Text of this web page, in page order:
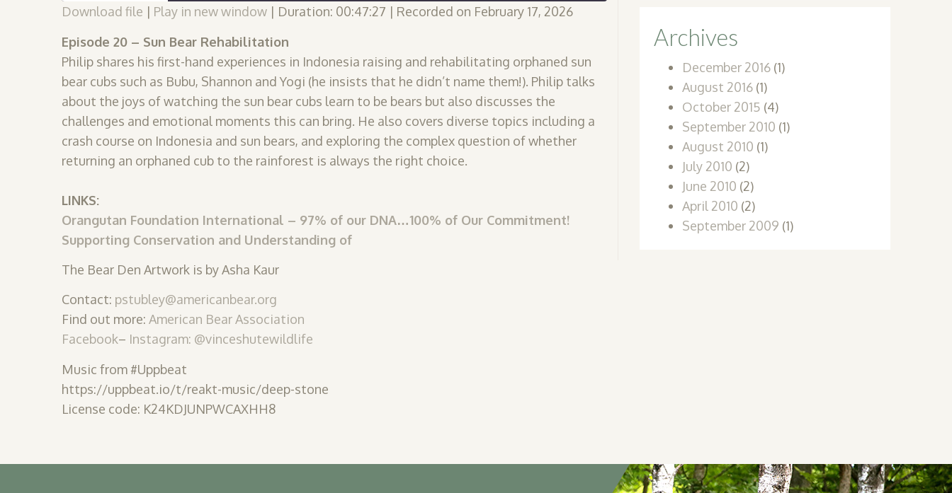
Episode
RSS FEED
LINK
EMBED
Download file | Play in new window | Duration: 00:47:27 | Recorded on February 17, 2026
Episode 20 – Sun Bear Rehabilitation
Philip shares his first-hand experiences in Indonesia raising and rehabilitating orphaned sun
bear cubs such as Bubu, Shannon and Yogi (he insists that he didn’t name them!). Philip talks
about the joys of watching the sun bear cubs learn to be bears but also discusses the
challenges and emotional moments this can bring. He also covers diverse topics including a
crash course on Indonesia and sun bears, and exploring the complex question of whether
returning an orphaned cub to the rainforest is always the right choice.
LINKS:
Orangutan Foundation International – 97% of our DNA…100% of Our Commitment!
Supporting Conservation and Understanding of
The Bear Den Artwork is by Asha Kaur
Contact: pstubley@americanbear.org
Find out more: American Bear Association
Facebook– Instagram: @vinceshutewildlife
Music from #Uppbeat
https://uppbeat.io/t/reakt-music/deep-stone
License code: K24KDJUNPWCAXHH8
Archives
December 2016 (1)
August 2016 (1)
October 2015 (4)
September 2010 (1)
August 2010 (1)
July 2010 (2)
June 2010 (2)
April 2010 (2)
September 2009 (1)